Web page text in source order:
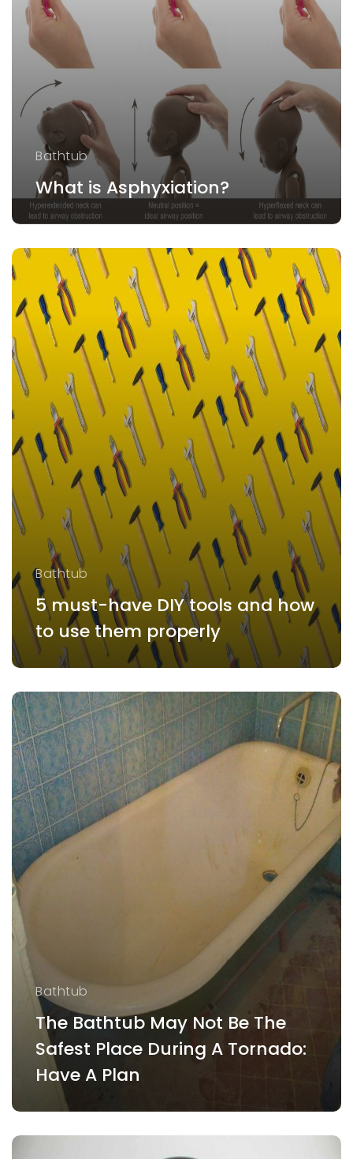
Bathtub
What is Asphyxiation?
Bathtub
5 must-have DIY tools and how
to use them properly
Bathtub
The Bathtub May Not Be The
Safest Place During A Tornado:
Have A Plan